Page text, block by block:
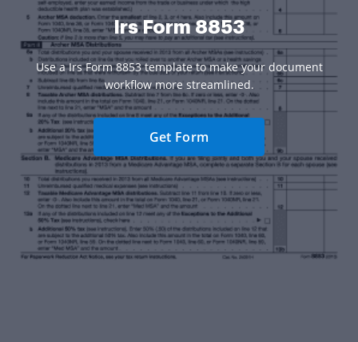
Irs Form 8853
Use a Irs Form 8853 template to make your document
workflow more streamlined.
Get Form